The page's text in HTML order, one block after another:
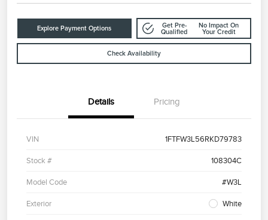
Explore Payment Options
Get Pre-
Qualified
No Impact On
Your Credit
Check Availability
Details Pricing
VIN 1FTFW3L56RKD79783
Stock # 108304C
Model Code #W3L
Exterior White